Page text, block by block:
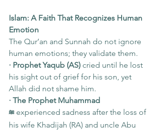
Islam: A Faith That Recognizes Human
Emotion
The Qur’an and Sunnah do not ignore
human emotions; they validate them.
· Prophet Yaqub (AS) cried until he lost
his sight out of grief for his son, yet
Allah did not shame him.
· The Prophet Muhammad
ﷺ experienced sadness after the loss of
his wife Khadijah (RA) and uncle Abu